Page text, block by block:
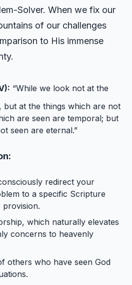
Solver. When we fix our
of our challenges
to His immense
“While we look not at the
but at the things which are not
are seen are temporal; but
seen are eternal.”
redirect your
to a specific Scripture
which naturally elevates
concerns to heavenly
others who have seen God